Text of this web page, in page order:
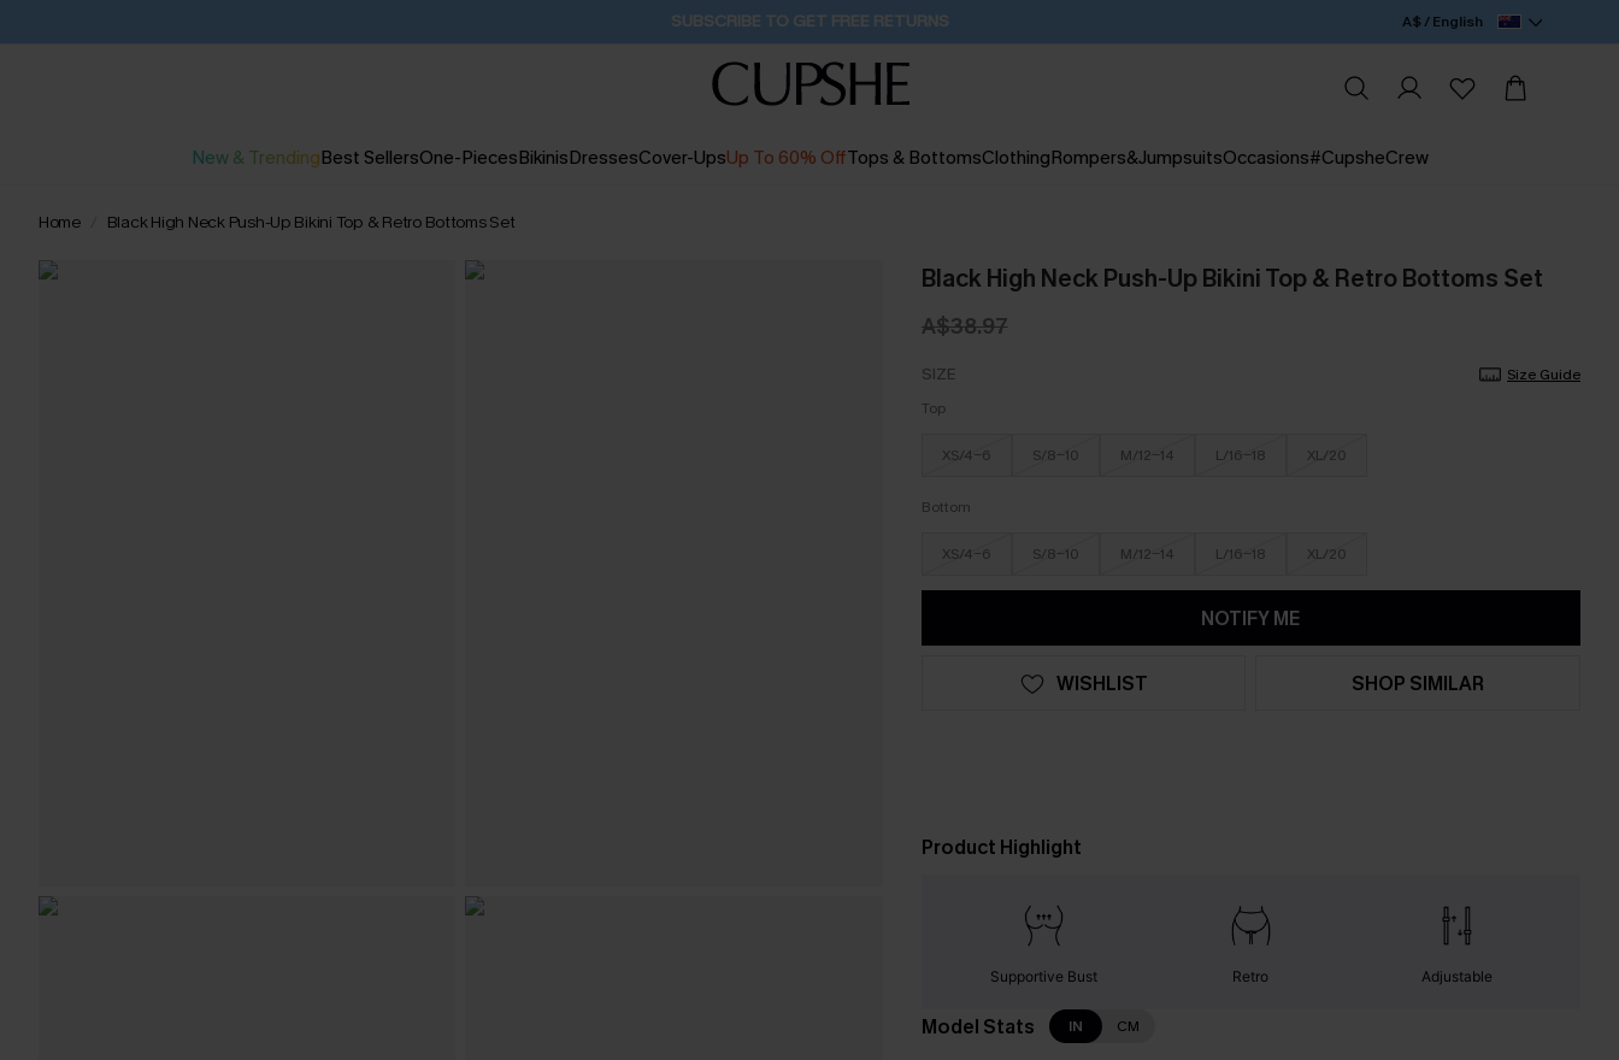
SUBSCRIBE TO GET FREE RETURNS A$ / English
New & TrendingBest SellersOne-PiecesBikinisDressesCover-UpsUp To 60% OffTops & BottomsClothingRompers&JumpsuitsOccasions#CupsheCrew
Home Black High Neck Push-Up Bikini Top & Retro Bottoms Set
Black High Neck Push-Up Bikini Top & Retro Bottoms Set
A$38.97
SIZE
Size Guide
Top
XS/4-6 S/8-10 M/12-14 L/16-18 XL/20
Bottom
XS/4-6 S/8-10 M/12-14 L/16-18 XL/20
NOTIFY ME
WISHLIST SHOP SIMILAR
Product Highlight
Supportive Bust Retro Adjustable
Model Stats IN CM